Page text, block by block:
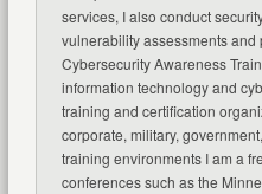
services, I also conduct
vulnerability assessments and
Cybersecurity Awareness
information technology and
training and certification
corporate, military,
training environments I am a
conferences such as the